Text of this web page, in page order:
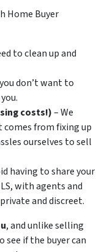
Home Buyer
to clean up and
don’t want to
costs!)– We
comes from fixing up
ourselves to sell
having to share your
with agents and
and discreet.
, and unlike selling
see if the buyer can